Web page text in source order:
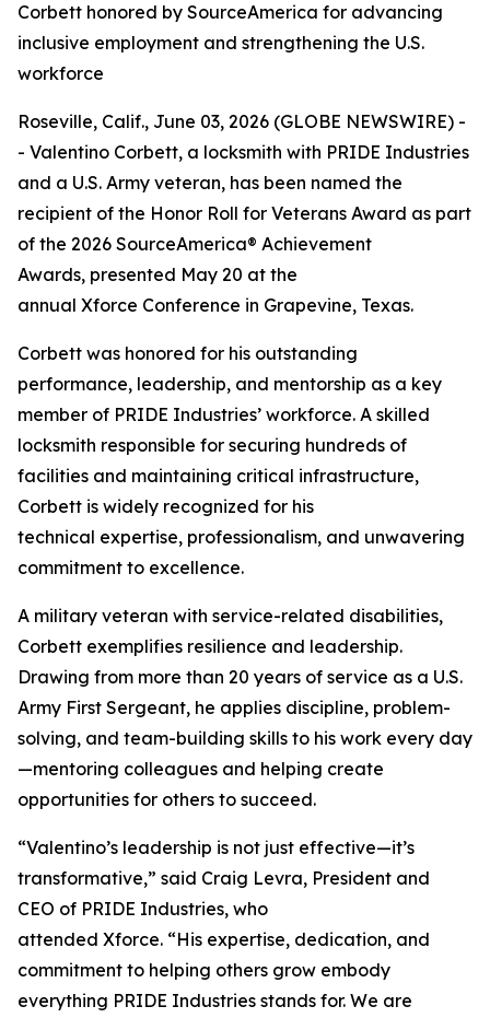
Corbett honored by SourceAmerica for advancing
inclusive employment and strengthening the U.S.
workforce
Roseville, Calif., June 03, 2026 (GLOBE NEWSWIRE) -
- Valentino Corbett, a locksmith with PRIDE Industries
and a U.S. Army veteran, has been named the
recipient of the Honor Roll for Veterans Award as part
of the 2026 SourceAmerica® Achievement
Awards, presented May 20 at the
annual Xforce Conference in Grapevine, Texas.
Corbett was honored for his outstanding
performance, leadership, and mentorship as a key
member of PRIDE Industries’ workforce. A skilled
locksmith responsible for securing hundreds of
facilities and maintaining critical infrastructure,
Corbett is widely recognized for his
technical expertise, professionalism, and unwavering
commitment to excellence.
A military veteran with service-related disabilities,
Corbett exemplifies resilience and leadership.
Drawing from more than 20 years of service as a U.S.
Army First Sergeant, he applies discipline, problem-
solving, and team-building skills to his work every day
—mentoring colleagues and helping create
opportunities for others to succeed.
“Valentino’s leadership is not just effective—it’s
transformative,” said Craig Levra, President and
CEO of PRIDE Industries, who
attended Xforce. “His expertise, dedication, and
commitment to helping others grow embody
everything PRIDE Industries stands for. We are